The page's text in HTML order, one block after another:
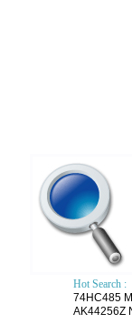
Hot Search :
74HC485
AK44256Z